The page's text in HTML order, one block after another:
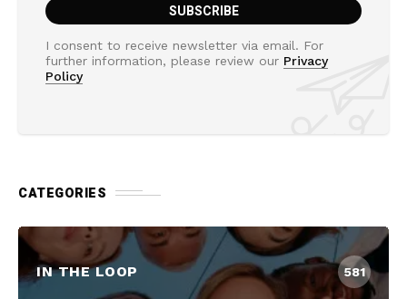
I consent to receive newsletter via email. For
further information, please review our Privacy
Policy
CATEGORIES
IN THE LOOP 581